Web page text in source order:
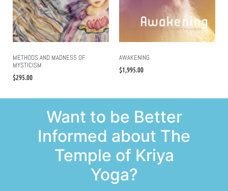
METHODS AND MADNESS OF
MYSTICISM
$295.00
AWAKENING
$1,995.00
Want to be Better
Informed about The
Temple of Kriya
Yoga?